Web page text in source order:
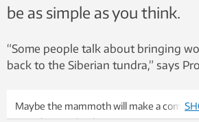
be as simple as you think.
“Some people talk about bringing
back to the Siberian tundra,” says
Maybe the mammoth will make a